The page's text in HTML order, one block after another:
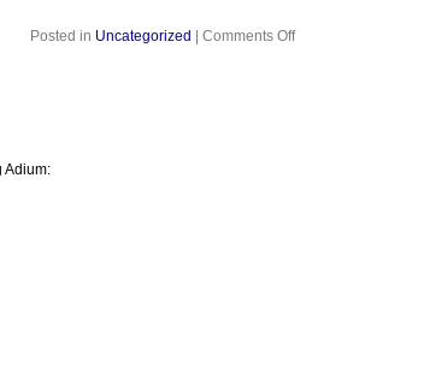
Posted in Uncategorized Comments Offon
Adium: